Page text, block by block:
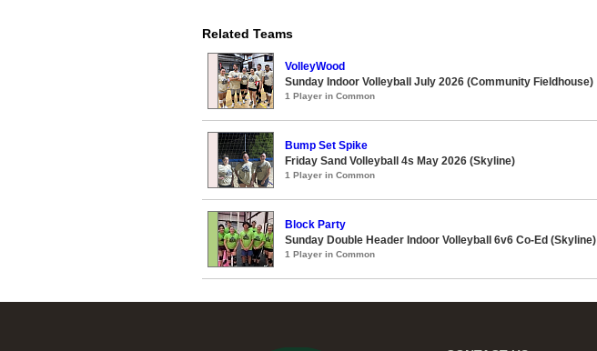
Related Teams
VolleyWood
Sunday Indoor Volleyball July 2026 (Community Fieldhouse)
1 Player in Common
Bump Set Spike
Friday Sand Volleyball 4s May 2026 (Skyline)
1 Player in Common
Block Party
Sunday Double Header Indoor Volleyball 6v6 Co-Ed (Skyline)
1 Player in Common